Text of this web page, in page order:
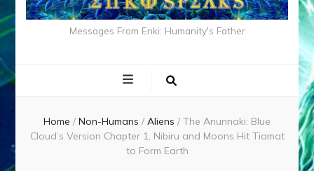
Messages From Enki: Humanity's Father
Home / Non-Humans / Aliens / The Anunnaki: Blue
Cloud’s Version Chapter 1, Nibiru and Moons Hit Tiamat
to Form Earth